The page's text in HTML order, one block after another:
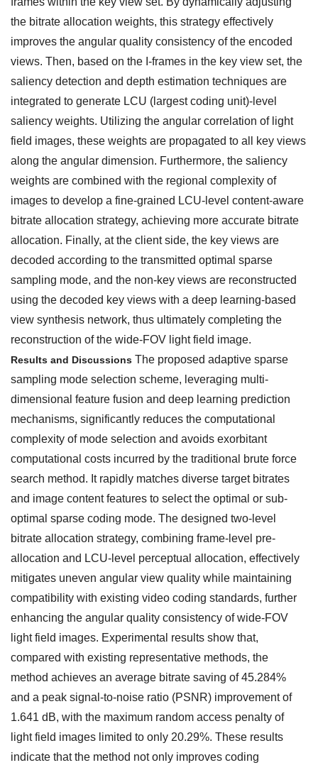
the bitrate allocation weights, this strategy effectively
improves the angular quality consistency of the encoded
views. Then, based on the I-frames in the key view set, the
saliency detection and depth estimation techniques are
integrated to generate LCU (largest coding unit)-level
saliency weights. Utilizing the angular correlation of light
field images, these weights are propagated to all key views
along the angular dimension. Furthermore, the saliency
weights are combined with the regional complexity of
images to develop a fine-grained LCU-level content-aware
bitrate allocation strategy, achieving more accurate bitrate
allocation. Finally, at the client side, the key views are
decoded according to the transmitted optimal sparse
sampling mode, and the non-key views are reconstructed
using the decoded key views with a deep learning-based
view synthesis network, thus ultimately completing the
reconstruction of the wide-FOV light field image.
Results and Discussions The proposed adaptive sparse
sampling mode selection scheme, leveraging multi-
dimensional feature fusion and deep learning prediction
mechanisms, significantly reduces the computational
complexity of mode selection and avoids exorbitant
computational costs incurred by the traditional brute force
search method. It rapidly matches diverse target bitrates
and image content features to select the optimal or sub-
optimal sparse coding mode. The designed two-level
bitrate allocation strategy, combining frame-level pre-
allocation and LCU-level perceptual allocation, effectively
mitigates uneven angular view quality while maintaining
compatibility with existing video coding standards, further
enhancing the angular quality consistency of wide-FOV
light field images. Experimental results show that,
compared with existing representative methods, the
method achieves an average bitrate saving of 45.284%
and a peak signal-to-noise ratio (PSNR) improvement of
1.641 dB, with the maximum random access penalty of
light field images limited to only 20.29%. These results
indicate that the method not only improves coding